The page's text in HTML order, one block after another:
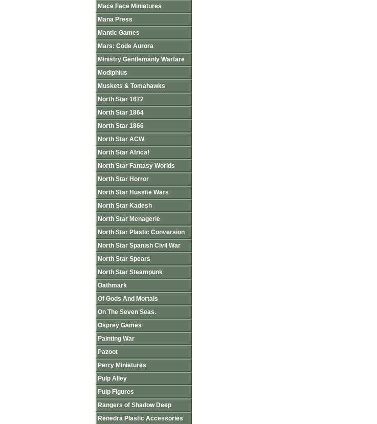
Mace Face Miniatures
Mana Press
Mantic Games
Mars: Code Aurora
Ministry Gentlemanly Warfare
Modiphius
Muskets & Tomahawks
North Star 1672
North Star 1864
North Star 1866
North Star ACW
North Star Africa!
North Star Fantasy Worlds
North Star Horror
North Star Hussite Wars
North Star Kadesh
North Star Menagerie
North Star Plastic Conversion
North Star Spanish Civil War
North Star Spears
North Star Steampunk
Oathmark
Of Gods And Mortals
On The Seven Seas.
Osprey Games
Painting War
Pazoot
Perry Miniatures
Pulp Alley
Pulp Figures
Rangers of Shadow Deep
Renedra Plastic Accessories